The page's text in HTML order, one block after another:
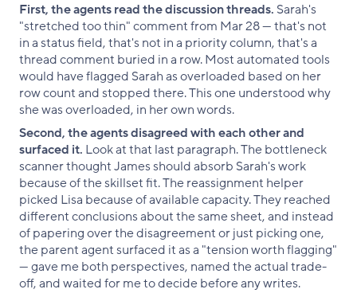
First, the agents read the discussion threads. Sarah's
"stretched too thin" comment from Mar 28 — that's not
in a status field, that's not in a priority column, that's a
thread comment buried in a row. Most automated tools
would have flagged Sarah as overloaded based on her
row count and stopped there. This one understood why
she was overloaded, in her own words.
Second, the agents disagreed with each other and
surfaced it. Look at that last paragraph. The bottleneck
scanner thought James should absorb Sarah's work
because of the skillset fit. The reassignment helper
picked Lisa because of available capacity. They reached
different conclusions about the same sheet, and instead
of papering over the disagreement or just picking one,
the parent agent surfaced it as a "tension worth flagging"
— gave me both perspectives, named the actual trade-
off, and waited for me to decide before any writes.